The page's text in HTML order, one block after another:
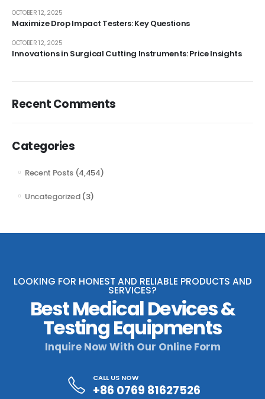
Maximize Drop Impact Testers: Key Questions
OCTOBER 12, 2025
Innovations in Surgical Cutting Instruments: Price Insights
OCTOBER 12, 2025
Recent Comments
Categories
Recent Posts (4,454)
Uncategorized(3)
LOOKING FOR HONEST AND RELIABLE PRODUCTS AND
SERVICES?
Best Medical Devices &
Testing Equipments
Inquire Now With Our Online Form
CALL US NOW
+86 0769 81627526